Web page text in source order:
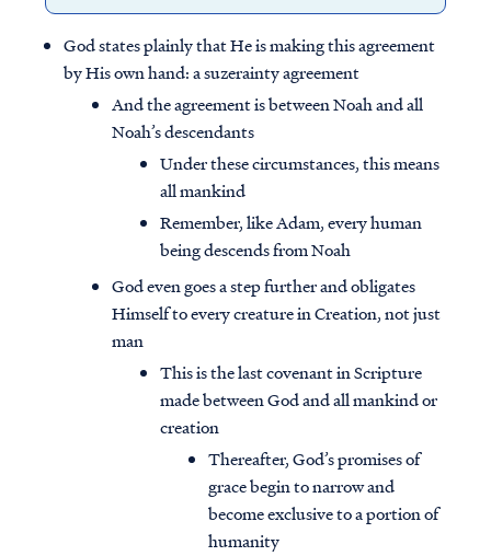
God states plainly that He is making this agreement
by His own hand: a suzerainty agreement
And the agreement is between Noah and all
Noah’s descendants
Under these circumstances, this means
all mankind
Remember, like Adam, every human
being descends from Noah
God even goes a step further and obligates
Himself to every creature in Creation, not just
man
This is the last covenant in Scripture
made between God and all mankind or
creation
Thereafter, God’s promises of
grace begin to narrow and
become exclusive to a portion of
humanity